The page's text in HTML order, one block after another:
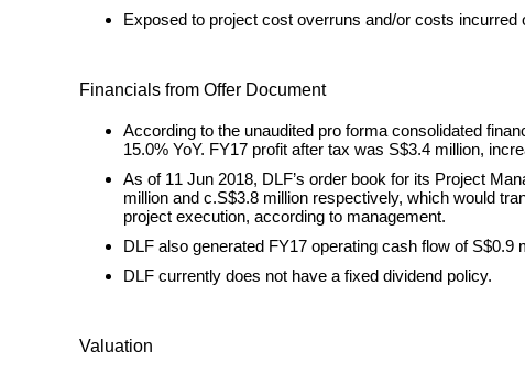
Exposed to project cost overruns and/or costs incurred
Financials from Offer Document
According to the unaudited pro forma consolidated
15.0% YoY. FY17 profit after tax was S$3.4 million,
As of 11 Jun 2018, DLF’s order book for its Project
million and c.S$3.8 million respectively, which would
project execution, according to management.
DLF also generated FY17 operating cash flow of S$0.9
DLF currently does not have a fixed dividend policy.
Valuation